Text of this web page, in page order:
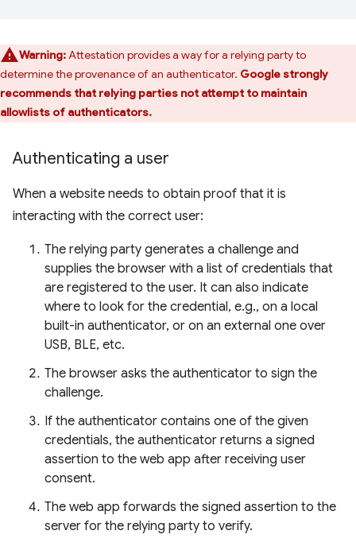
Warning:Attestation provides a way for a relying party to
determine the provenance of an authenticator. Google strongly
recommends that relying parties not attempt to maintain
allowlists of authenticators.
Authenticating a user
When a website needs to obtain proof that it is
interacting with the correct user:
The relying party generates a challenge and
supplies the browser with a list of credentials that
are registered to the user. It can also indicate
where to look for the credential, e.g., on a local
built-in authenticator, or on an external one over
USB, BLE, etc.
The browser asks the authenticator to sign the
challenge.
If the authenticator contains one of the given
credentials, the authenticator returns a signed
assertion to the web app after receiving user
consent.
The web app forwards the signed assertion to the
server for the relying party to verify.